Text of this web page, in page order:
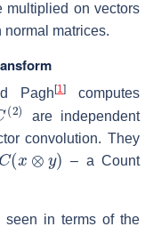
multiplied on vectors
normal matrices.
Pagh [1] computes
(2)
are independent
convolution. They
C(x ⊗y
– a Count
seen in terms of the